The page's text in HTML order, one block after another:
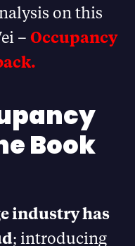
on this
– Occupancy
Book
industry has
; introducing